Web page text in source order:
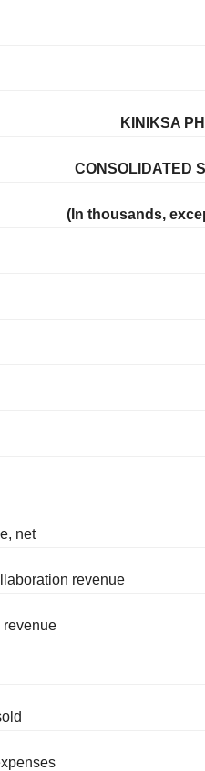
KINIKSA
CONSOLIDATED
(In thousands,
net
revenue
revenue